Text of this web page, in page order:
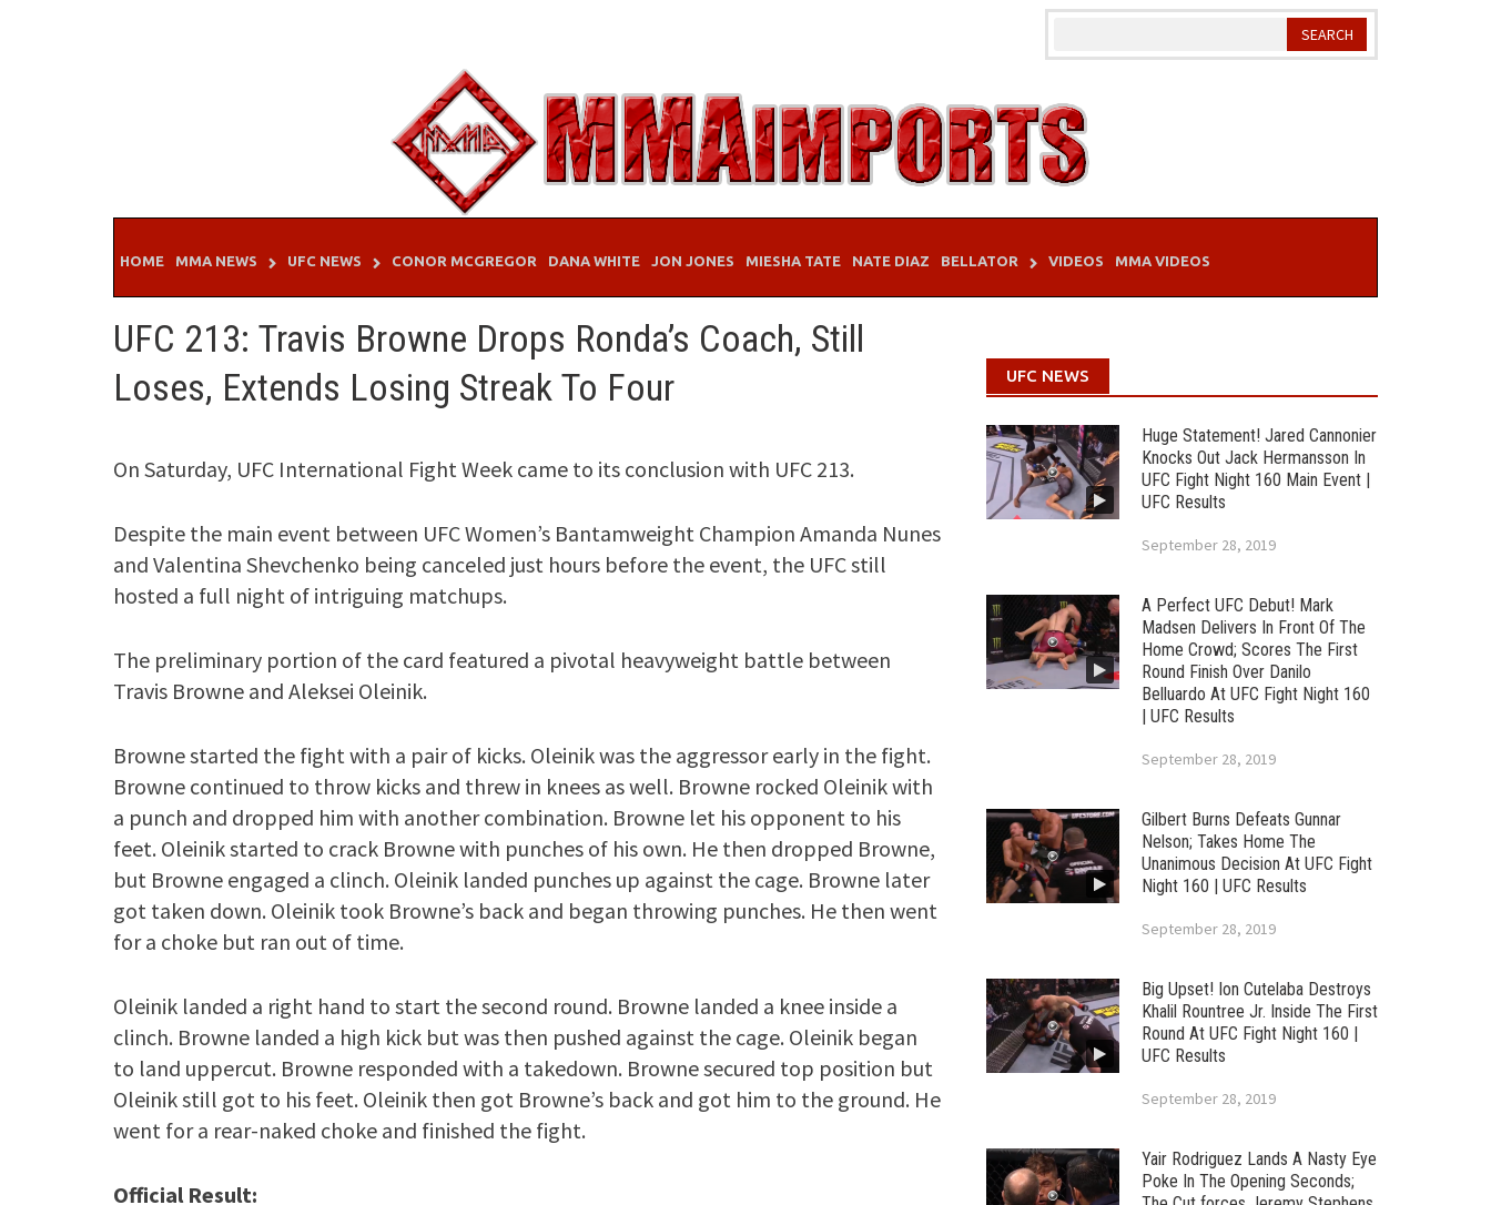
HOME MMA NEWS UFC NEWS CONOR MCGREGOR DANA WHITE JON JONES MIESHA TATE NATE DIAZ BELLATOR VIDEOS MMA VIDEOS
UFC 213: Travis Browne Drops Ronda’s Coach, Still
Loses, Extends Losing Streak To Four
On Saturday, UFC International Fight Week came to its conclusion with UFC 213.
Despite the main event between UFC Women’s Bantamweight Champion Amanda Nunes
and Valentina Shevchenko being canceled just hours before the event, the UFC still
hosted a full night of intriguing matchups.
The preliminary portion of the card featured a pivotal heavyweight battle between
Travis Browne and Aleksei Oleinik.
Browne started the fight with a pair of kicks. Oleinik was the aggressor early in the fight.
Browne continued to throw kicks and threw in knees as well. Browne rocked Oleinik with
a punch and dropped him with another combination. Browne let his opponent to his
feet. Oleinik started to crack Browne with punches of his own. He then dropped Browne,
but Browne engaged a clinch. Oleinik landed punches up against the cage. Browne later
got taken down. Oleinik took Browne’s back and began throwing punches. He then went
for a choke but ran out of time.
Oleinik landed a right hand to start the second round. Browne landed a knee inside a
clinch. Browne landed a high kick but was then pushed against the cage. Oleinik began
to land uppercut. Browne responded with a takedown. Browne secured top position but
Oleinik still got to his feet. Oleinik then got Browne’s back and got him to the ground. He
went for a rear-naked choke and finished the fight.
Official Result:
UFC NEWS
Huge Statement! Jared Cannonier
Knocks Out Jack Hermansson In
UFC Fight Night 160 Main Event |
UFC Results
September 28, 2019
A Perfect UFC Debut! Mark
Madsen Delivers In Front Of The
Home Crowd; Scores The First
Round Finish Over Danilo
Belluardo At UFC Fight Night 160
| UFC Results
September 28, 2019
Gilbert Burns Defeats Gunnar
Nelson; Takes Home The
Unanimous Decision At UFC Fight
Night 160 | UFC Results
September 28, 2019
Big Upset! Ion Cutelaba Destroys
Khalil Rountree Jr. Inside The First
Round At UFC Fight Night 160 |
UFC Results
September 28, 2019
Yair Rodriguez Lands A Nasty Eye
Poke In The Opening Seconds;